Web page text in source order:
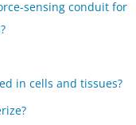
sensing conduit for
in cells and tissues?